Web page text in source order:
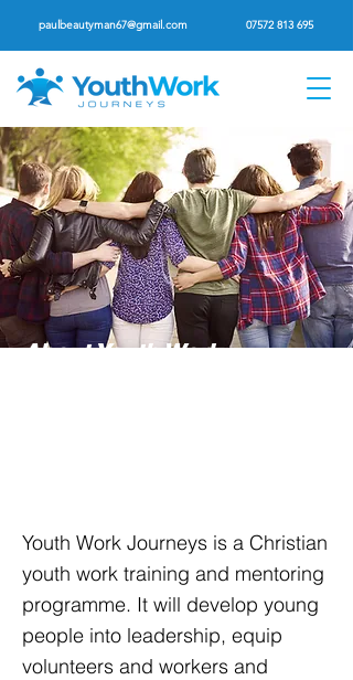
paulbeautyman67@gmail.com 07572 813 695
About Youth Work
Youth Work Journeys is a Christian
youth work training and mentoring
programme. It will develop young
people into leadership, equip
volunteers and workers and